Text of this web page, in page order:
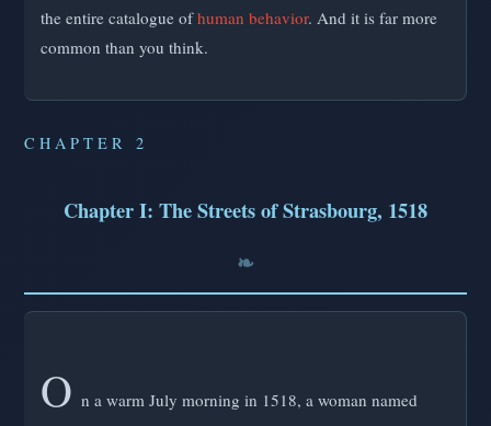
the entire catalogue ofhuman behavior. And it is far more
common than you think.
CHAPTER 2
Chapter I: The Streets of Strasbourg, 1518
O n a warm July morning in 1518, a woman named